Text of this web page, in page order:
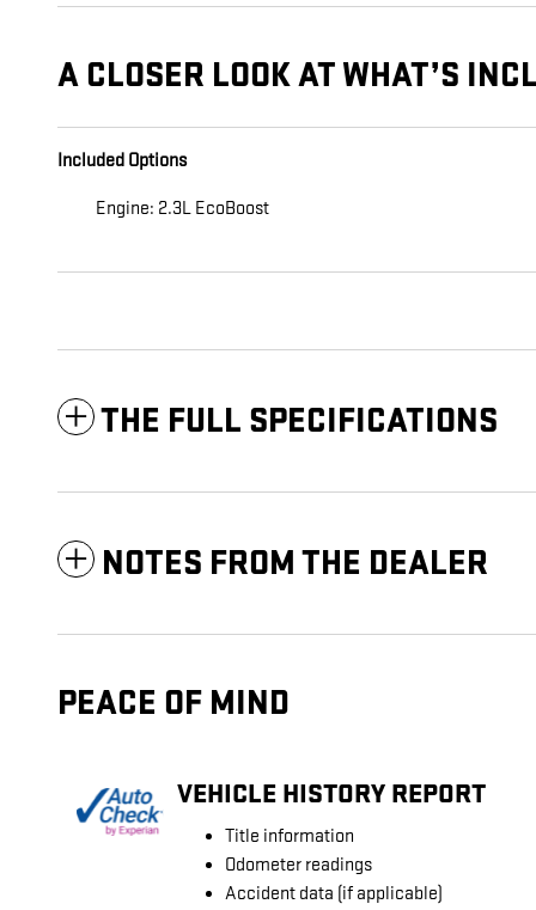
A CLOSER LOOK AT WHAT’S
Included Options
Engine: 2.3L EcoBoost
THE FULL SPECIFICATIONS
NOTES FROM THE DEALER
PEACE OF MIND
VEHICLE HISTORY REPORT
Title information
Odometer readings
Accident data (if applicable)